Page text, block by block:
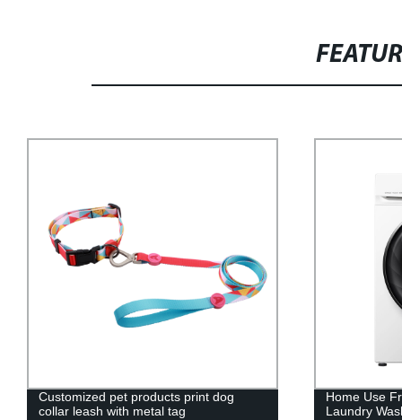
Customized pet products print dog
collar leash with metal tag
Home Use
Laundry